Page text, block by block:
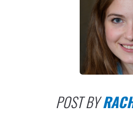
POST BY